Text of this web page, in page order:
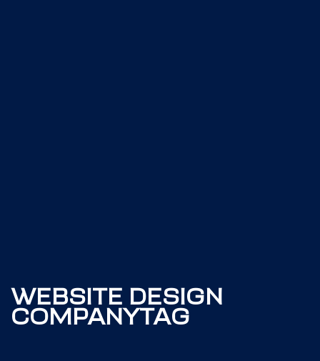
WEBSITE DESIGN
COMPANYTAG